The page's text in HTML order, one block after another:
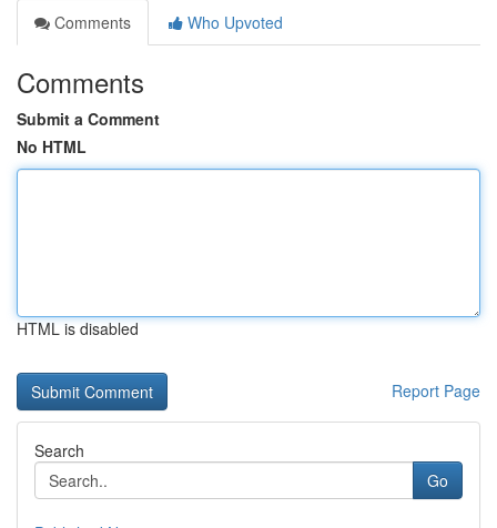
Comments
Who Upvoted
Comments
Submit a Comment
No HTML
HTML is disabled
Report Page
Search
Go